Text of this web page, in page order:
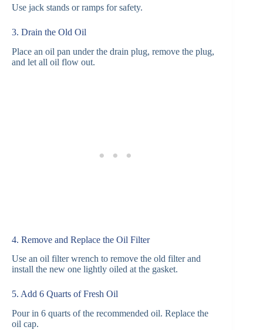
Use jack stands or ramps for safety.
3. Drain the Old Oil
Place an oil pan under the drain plug, remove the plug,
and let all oil flow out.
4. Remove and Replace the Oil Filter
Use an oil filter wrench to remove the old filter and
install the new one lightly oiled at the gasket.
5. Add 6 Quarts of Fresh Oil
Pour in 6 quarts of the recommended oil. Replace the
oil cap.